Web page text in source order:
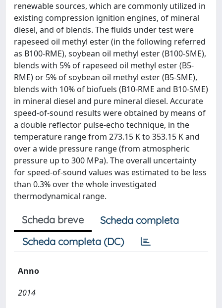
renewable sources, which are commonly utilized in
existing compression ignition engines, of mineral
diesel, and of blends. The fluids under test were
rapeseed oil methyl ester (in the following referred
as B100-RME), soybean oil methyl ester (B100-SME),
blends with 5% of rapeseed oil methyl ester (B5-
RME) or 5% of soybean oil methyl ester (B5-SME),
blends with 10% of biofuels (B10-RME and B10-SME)
in mineral diesel and pure mineral diesel. Accurate
speed-of-sound results were obtained by means of
a double reflector pulse-echo technique, in the
temperature range from 273.15 K to 353.15 K and
over a wide pressure range (from atmospheric
pressure up to 300 MPa). The overall uncertainty
for speed-of-sound values was estimated to be less
than 0.3% over the whole investigated
thermodynamical range.
Scheda breve
Scheda completa
Scheda completa (DC)
Anno
2014